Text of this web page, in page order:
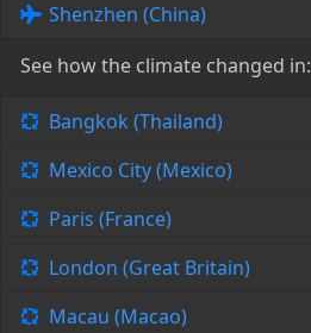
Shenzhen (China)
See how the climate changed in:
Bangkok (Thailand)
Mexico City (Mexico)
Paris (France)
London (Great Britain)
Macau (Macao)